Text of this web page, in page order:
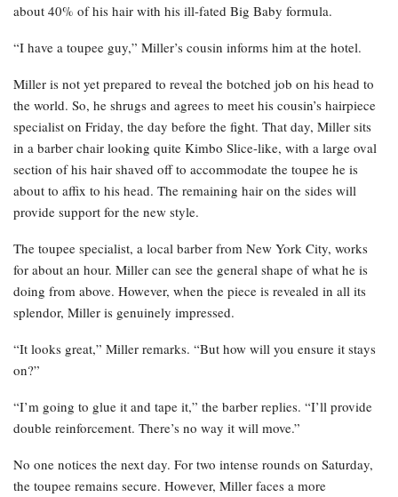
about 40% of his hair with his ill-fated Big Baby formula.
“I have a toupee guy,” Miller’s cousin informs him at the hotel.
Miller is not yet prepared to reveal the botched job on his head to
the world. So, he shrugs and agrees to meet his cousin’s hairpiece
specialist on Friday, the day before the fight. That day, Miller sits
in a barber chair looking quite Kimbo Slice-like, with a large oval
section of his hair shaved off to accommodate the toupee he is
about to affix to his head. The remaining hair on the sides will
provide support for the new style.
The toupee specialist, a local barber from New York City, works
for about an hour. Miller can see the general shape of what he is
doing from above. However, when the piece is revealed in all its
splendor, Miller is genuinely impressed.
“It looks great,” Miller remarks. “But how will you ensure it stays
on?”
“I’m going to glue it and tape it,” the barber replies. “I’ll provide
double reinforcement. There’s no way it will move.”
No one notices the next day. For two intense rounds on Saturday,
the toupee remains secure. However, Miller faces a more